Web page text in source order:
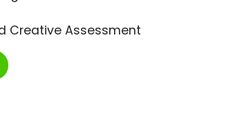
Creative Assessment